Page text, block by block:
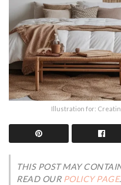
Illustration for:
THIS POST MAY
READ OUR POLICY PAGE.